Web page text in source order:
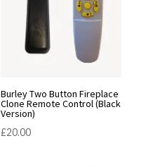
Burley Two Button Fireplace
Clone Remote Control (Black
Version)
£20.00